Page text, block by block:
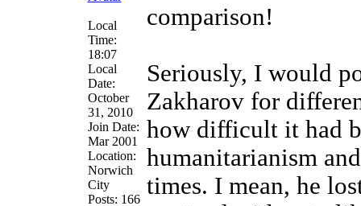
Local
Time:
18:07
Local
Date:
October
31, 2010
Join Date:
Mar 2001
Location:
Norwich
City
Posts: 166
comparison!
Seriously, I would
Zakharov for
how difficult it had
humanitarianism
times. I mean, he